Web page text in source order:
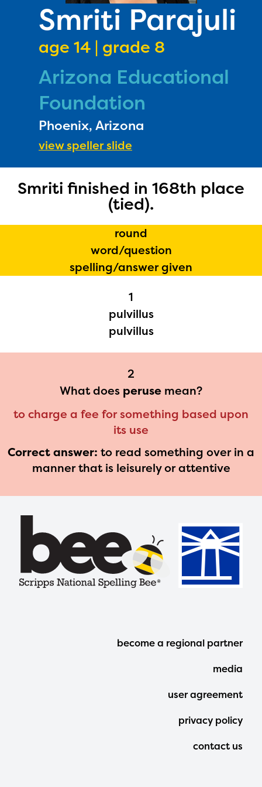
Smriti Parajuli
age 14 | grade 8
Arizona Educational
Foundation
Phoenix, Arizona
view speller slide
Smriti finished in 168th place
(tied).
round
word/question
spelling/answer given
1
pulvillus
pulvillus
2
What does peruse mean?
to charge a fee for something based upon
its use
Correct answer: to read something over in a
manner that is leisurely or attentive
Footer
Menu
become a regional partner
media
user agreement
privacy policy
contact us
RULES
DONATE
The Educator Portal and
Regional Partner Portal are
currently under construction
and will become available
upon the launch of the
2024-2025 program year. If
you need access to any
materials or information,
please contact
spellingbee.com/contact
with your request.